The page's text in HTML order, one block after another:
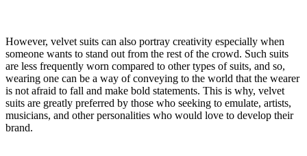
However, velvet suits can also portray creativity especially when
someone wants to stand out from the rest of the crowd. Such suits
are less frequently worn compared to other types of suits, and so,
wearing one can be a way of conveying to the world that the wearer
is not afraid to fall and make bold statements. This is why, velvet
suits are greatly preferred by those who seeking to emulate, artists,
musicians, and other personalities who would love to develop their
brand.